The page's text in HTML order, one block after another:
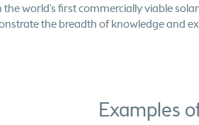
the world's first commercially viable
the breadth of knowledge and
Examples